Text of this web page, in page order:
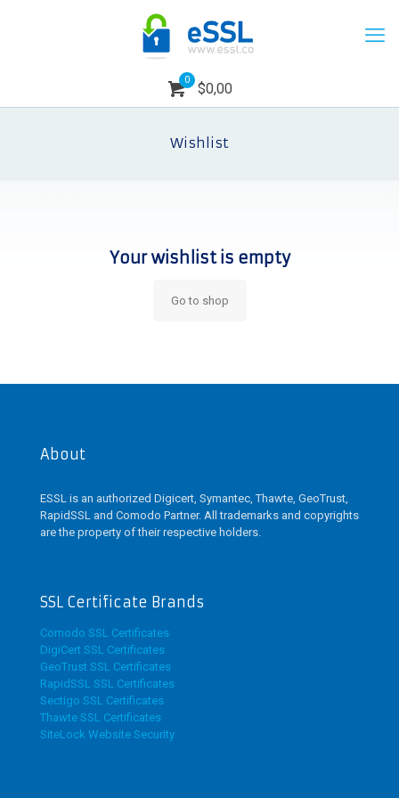
0
$0,00
Wishlist
Your wishlist is empty
Go to shop
About
ESSL is an authorized Digicert, Symantec, Thawte, GeoTrust,
RapidSSL and Comodo Partner. All trademarks and copyrights
are the property of their respective holders.
SSL Certificate Brands
Comodo SSL Certificates
DigiCert SSL Certificates
GeoTrust SSL Certificates
RapidSSL SSL Certificates
Sectigo SSL Certificates
Thawte SSL Certificates
SiteLock Website Security